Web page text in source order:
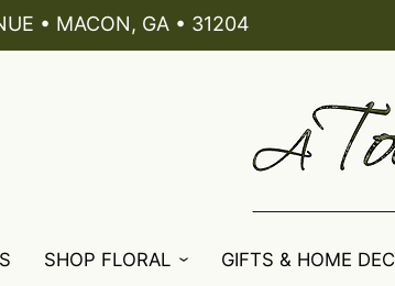
• MACON, GA • 31204
SHOP FLORAL GIFTS & HOME